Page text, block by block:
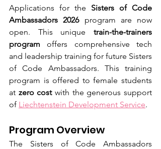
Applications for the Sisters of Code
Ambassadors 2026 program are now
open. This unique train-the-trainers
program offers comprehensive tech
and leadership training for future Sisters
of Code Ambassadors. This training
program is offered to female students
at zero cost with the generous support
of Liechtenstein Development Service.
Program Overview
The Sisters of Code Ambassadors